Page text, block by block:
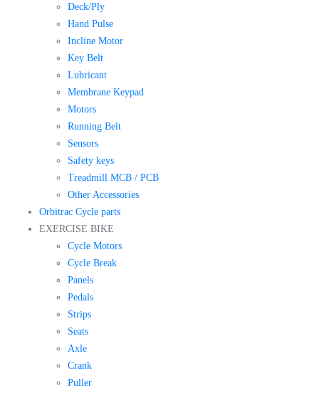
Deck/Ply
Hand Pulse
Incline Motor
Key Belt
Lubricant
Membrane Keypad
Motors
Running Belt
Sensors
Safety keys
Treadmill MCB / PCB
Other Accessories
Orbitrac Cycle parts
EXERCISE BIKE
Cycle Motors
Cycle Break
Panels
Pedals
Strips
Seats
Axle
Crank
Puller